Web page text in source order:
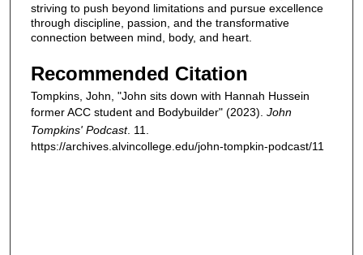
striving to push beyond limitations and pursue excellence
through discipline, passion, and the transformative
connection between mind, body, and heart.
Recommended Citation
Tompkins, John, "John sits down with Hannah Hussein
former ACC student and Bodybuilder" (2023). John
Tompkins' Podcast. 11.
https://archives.alvincollege.edu/john-tompkin-podcast/11